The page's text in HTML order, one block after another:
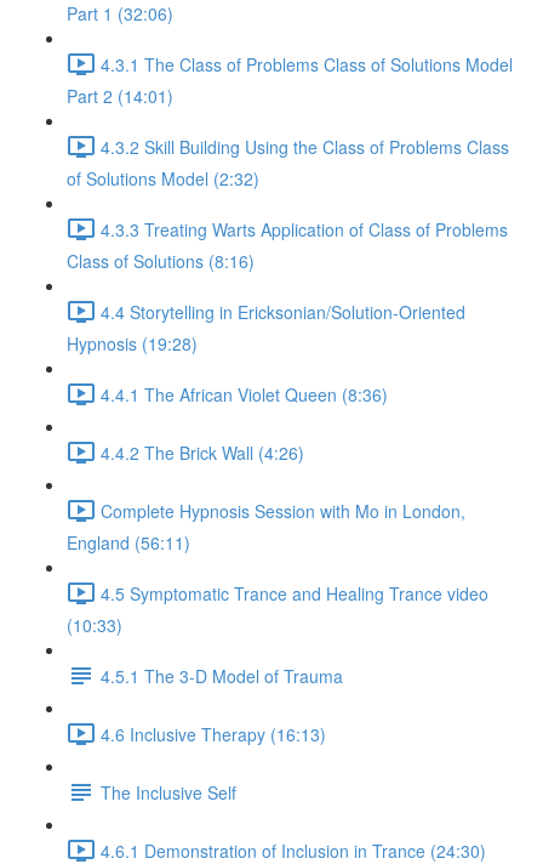
Part 1 (32:06)
4.3.1 The Class of Problems Class of Solutions Model
Part 2 (14:01)
4.3.2 Skill Building Using the Class of Problems Class
of Solutions Model (2:32)
4.3.3 Treating Warts Application of Class of Problems
Class of Solutions (8:16)
4.4 Storytelling in Ericksonian/Solution-Oriented
Hypnosis (19:28)
4.4.1 The African Violet Queen (8:36)
4.4.2 The Brick Wall (4:26)
Complete Hypnosis Session with Mo in London,
England (56:11)
4.5 Symptomatic Trance and Healing Trance video
(10:33)
4.5.1 The 3-D Model of Trauma
4.6 Inclusive Therapy (16:13)
The Inclusive Self
4.6.1 Demonstration of Inclusion in Trance (24:30)